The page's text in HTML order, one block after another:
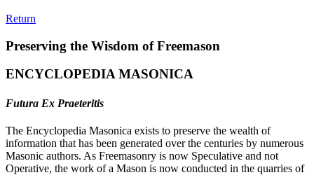
Return
Preserving the Wisdom of Freemason
ENCYCLOPEDIA MASONICA
Futura Ex Praeteritis
The Encyclopedia Masonica exists to preserve the wealth of
information that has been generated over the centuries by numerous
Masonic authors. As Freemasonry is now Speculative and not
Operative, the work of a Mason is now conducted in the quarries of